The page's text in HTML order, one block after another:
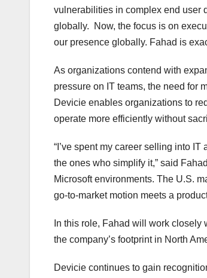
vulnerabilities in complex end user
globally. Now, the focus is on
our presence globally. Fahad is
As organizations contend with
pressure on IT teams, the need for
Devicie enables organizations to
operate more efficiently without
“I’ve spent my career selling into
the ones who simplify it,” said
Microsoft environments. The U.S.
go-to-market motion meets a
In this role, Fahad will work
the company’s footprint in North
Devicie continues to gain